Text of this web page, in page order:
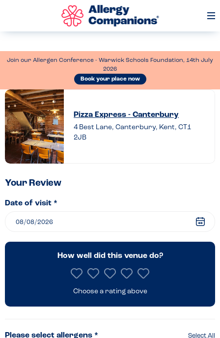
Join our Allergen Conference - Warwick Schools Foundation, 14th July
2026
Book your place now
Leave
a
review
of
Pizza
–
Canterbury
Pizza Express - Canterbury
4 Best Lane, Canterbury, Kent, CT1
2JB
Your Review
Date of visit *
How well did this venue do?
Choose a rating above
Select All
Please select allergens *